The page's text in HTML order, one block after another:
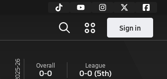
Sign in
25-26 Overall
0-0
League
0-0(5th)